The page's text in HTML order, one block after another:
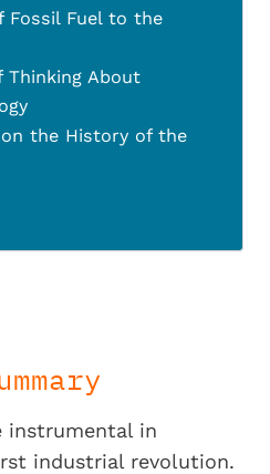
Fossil Fuel to the
Thinking About
the History of the
instrumental in
industrial revolution.